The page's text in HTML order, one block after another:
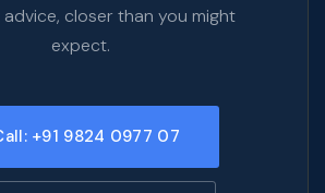
closer than you might
expect.
+91 9824 0977 07